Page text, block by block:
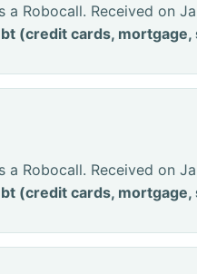
a Robocall. Received on
(credit cards, mortgage,
a Robocall. Received on
(credit cards, mortgage,